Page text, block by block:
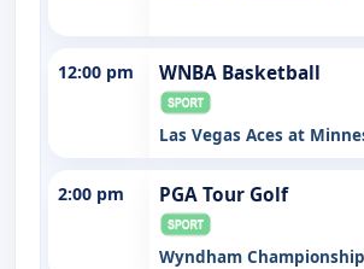
12:00 pm WNBA Basketball
Las Vegas Aces at
2:00 pm PGA Tour Golf
Wyndham